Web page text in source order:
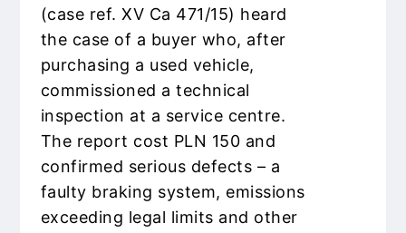
(case ref. XV Ca 471/15) heard
the case of a buyer who, after
purchasing a used vehicle,
commissioned a technical
inspection at a service centre.
The report cost PLN 150 and
confirmed serious defects – a
faulty braking system, emissions
exceeding legal limits and other